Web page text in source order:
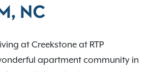
NC
at Creekstone at RTP
apartment community in